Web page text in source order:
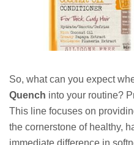
So, what can you expect
Quench into your routine?
This line focuses on
the cornerstone of healthy,
immediate difference in